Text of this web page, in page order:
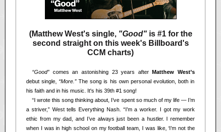
(Matthew West's single, "Good" is #1 for the
second straight on this week's Billboard's
CCM charts)
“Good” comes an astonishing 23 years afterMatthew West’s
debut single, “More.”The song is his own personal evolution, both in
his faith and in his music. It's his 39th #1 song!
“I wrote this song thinking about, I’ve spent so much of my life — I’m
a striver,” West tells Everything Nash. “I’m a worker. I got my work
ethic from my dad, and I’ve always just been a hustler. I remember
when I was in high school on my football team, I was like, ‘I’m not the